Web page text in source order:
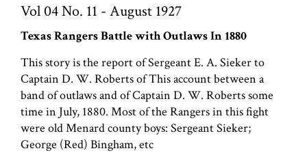
Vol 04 No. 11 - August 1927
Texas Rangers Battle with Outlaws In 1880
This story is the report of Sergeant E. A. Sieker to
Captain D. W. Roberts of This account between a
band of outlaws and of Captain D. W. Roberts some
time in July, 1880. Most of the Rangers in this fight
were old Menard county boys: Sergeant Sieker;
George (Red) Bingham, etc